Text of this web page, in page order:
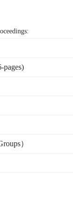
pages)
）